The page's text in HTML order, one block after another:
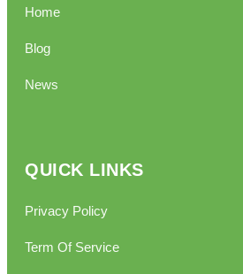
Home
Blog
News
QUICK LINKS
Privacy Policy
Term Of Service